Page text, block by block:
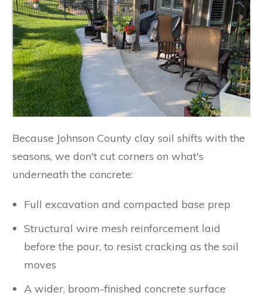
Because Johnson County clay soil shifts with the
seasons, we don't cut corners on what's
underneath the concrete:
Full excavation and compacted base prep
Structural wire mesh reinforcement laid
before the pour, to resist cracking as the soil
moves
A wider, broom-finished concrete surface